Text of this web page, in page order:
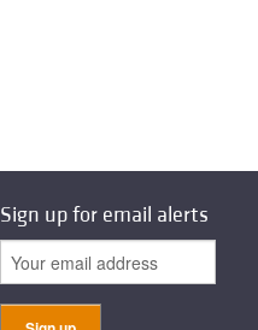
Sign up for email alerts